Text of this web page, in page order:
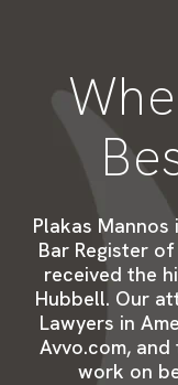
Plakas
Bar Register
received the
Hubbell. Our
Lawyers in
Avvo.com,
work on